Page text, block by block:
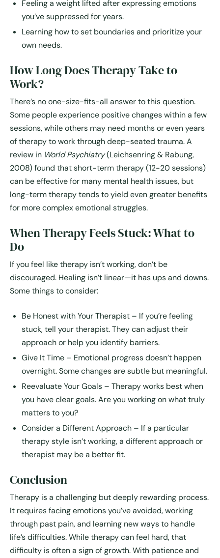
Feeling a weight lifted after expressing emotions
you’ve suppressed for years.
Learning how to set boundaries and prioritize your
own needs.
How Long Does Therapy Take to
Work?
There’s no one-size-fits-all answer to this question.
Some people experience positive changes within a few
sessions, while others may need months or even years
of therapy to work through deep-seated trauma. A
review in World Psychiatry(Leichsenring & Rabung,
2008) found that short-term therapy (12-20 sessions)
can be effective for many mental health issues, but
long-term therapy tends to yield even greater benefits
for more complex emotional struggles.
When Therapy Feels Stuck: What to
Do
If you feel like therapy isn’t working, don’t be
discouraged. Healing isn’t linear—it has ups and downs.
Some things to consider:
Be Honest with Your Therapist – If you’re feeling
stuck, tell your therapist. They can adjust their
approach or help you identify barriers.
Give It Time – Emotional progress doesn’t happen
overnight. Some changes are subtle but meaningful.
Reevaluate Your Goals – Therapy works best when
you have clear goals. Are you working on what truly
matters to you?
Consider a Different Approach – If a particular
therapy style isn’t working, a different approach or
therapist may be a better fit.
Conclusion
Therapy is a challenging but deeply rewarding process.
It requires facing emotions you’ve avoided, working
through past pain, and learning new ways to handle
life’s difficulties. While therapy can feel hard, that
difficulty is often a sign of growth. With patience and